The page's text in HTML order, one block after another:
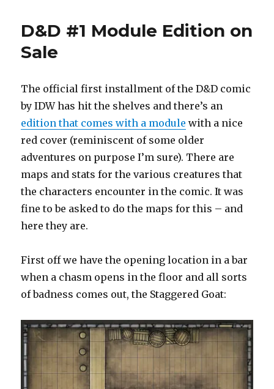
for
D&D #1 Module Edition on
Sale
The official first installment of the D&D comic
by IDW has hit the shelves and there’s an
edition that comes with a module with a nice
red cover (reminiscent of some older
adventures on purpose I’m sure). There are
maps and stats for the various creatures that
the characters encounter in the comic. It was
fine to be asked to do the maps for this – and
here they are.
First off we have the opening location in a bar
when a chasm opens in the floor and all sorts
of badness comes out, the Staggered Goat: